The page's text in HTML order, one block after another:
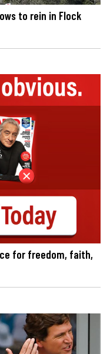
to rein in Flock
for freedom, faith,